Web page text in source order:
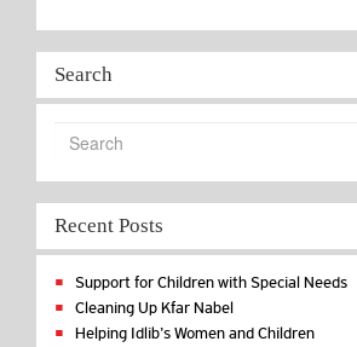
Search
Recent Posts
Support for Children with Special Needs
Cleaning Up Kfar Nabel
Helping Idlib’s Women and Children